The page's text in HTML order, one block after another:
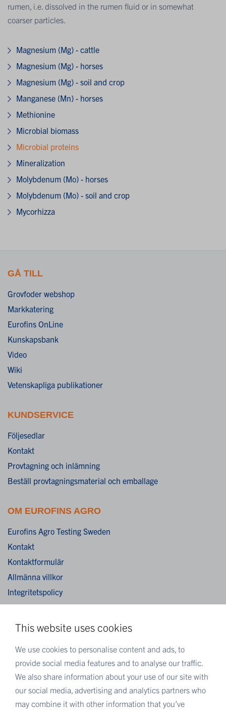
This website uses cookies
We use cookies to personalise content and ads, to
provide social media features and to analyse our traffic.
We also share information about your use of our site with
our social media, advertising and analytics partners who
may combine it with other information that you’ve
rumen, i.e. dissolved in the rumen fluid or in somewhat
coarser particles.
Magnesium (Mg) - cattle
Magnesium (Mg) - horses
Magnesium (Mg) - soil and crop
Manganese (Mn) - horses
Methionine
Microbial biomass
Microbial proteins
Mineralization
Molybdenum (Mo) - horses
Molybdenum (Mo) - soil and crop
Mycorhizza
GÅ TILL
Grovfoder webshop
Markkatering
Eurofins OnLine
Kunskapsbank
Video
Wiki
Vetenskapliga publikationer
KUNDSERVICE
Följesedlar
Kontakt
Provtagning och inlämning
Beställ provtagningsmaterial och emballage
OM EUROFINS AGRO
Eurofins Agro Testing Sweden
Kontakt
Kontaktformulär
Allmänna villkor
Integritetspolicy
Cookies
Eurofins Scientific
Eurofins Scientific public group directory
Eurofins Worldwide map